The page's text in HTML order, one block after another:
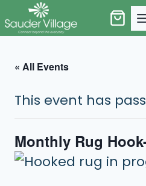
to
« All Events
This event has
Monthly Rug